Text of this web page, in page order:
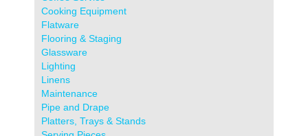
Cooking Equipment
Flatware
Flooring & Staging
Glassware
Lighting
Linens
Maintenance
Pipe and Drape
Platters, Trays & Stands